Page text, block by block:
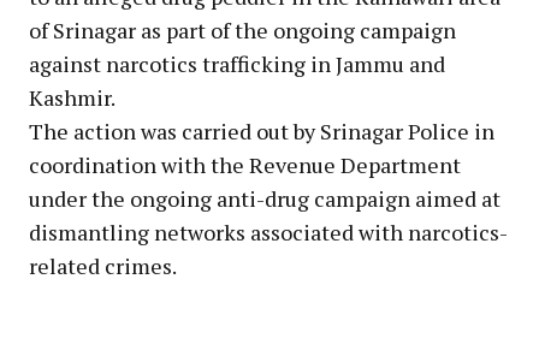
of Srinagar as part of the ongoing campaign
against narcotics trafficking in Jammu and
Kashmir.
The action was carried out by Srinagar Police in
coordination with the Revenue Department
under the ongoing anti-drug campaign aimed at
dismantling networks associated with narcotics-
related crimes.